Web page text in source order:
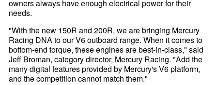
owners always have enough electrical power for their
needs.
"With the new 150R and 200R, we are bringing Mercury
Racing DNA to our V6 outboard range. When it comes to
bottom-end torque, these engines are best-in-class," said
Jeff Broman, category director, Mercury Racing. "Add the
many digital features provided by Mercury's V6 platform,
and the competition cannot match them."